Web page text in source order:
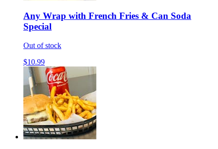
Any Wrap with French Fries & Can Soda
Special
Out of stock
$10.99